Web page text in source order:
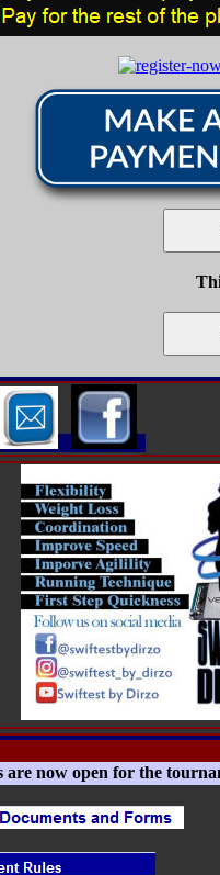
are now open for the